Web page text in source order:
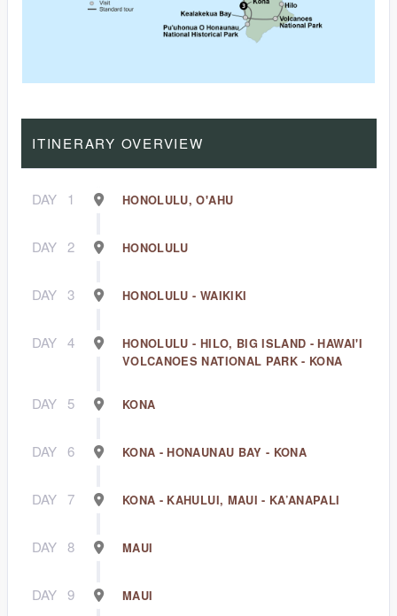
ITINERARY OVERVIEW
DAY 1 HONOLULU, O'AHU
DAY 2 HONOLULU
DAY 3 HONOLULU - WAIKIKI
DAY 4
HONOLULU - HILO, BIG ISLAND - HAWAI'I
VOLCANOES NATIONAL PARK - KONA
DAY 5 KONA
DAY 6 KONA - HONAUNAU BAY - KONA
DAY 7 KONA - KAHULUI, MAUI - KA’ANAPALI
DAY 8 MAUI
DAY 9 MAUI